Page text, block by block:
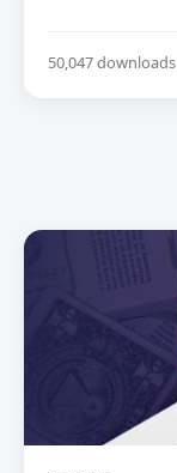
50,047 downloads